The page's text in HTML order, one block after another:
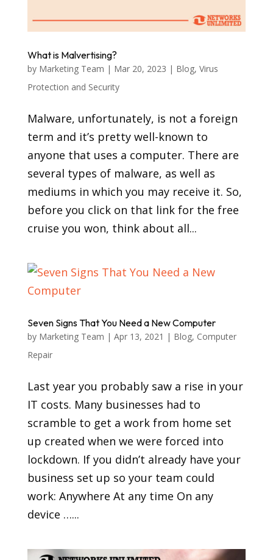
What is Malvertising?
by Marketing Team | Mar 20, 2023 | Blog, Virus
Protection and Security
Malware, unfortunately, is not a foreign
term and it’s pretty well-known to
anyone that uses a computer. There are
several types of malware, as well as
mediums in which you may receive it. So,
before you click on that link for the free
cruise you won, think about all...
Seven Signs That You Need a New Computer
by Marketing Team | Apr 13, 2021 | Blog, Computer
Repair
Last year you probably saw a rise in your
IT costs. Many businesses had to
scramble to get a work from home set
up created when we were forced into
lockdown. If you didn’t already have your
business set up so your team could
work: Anywhere At any time On any
device …...